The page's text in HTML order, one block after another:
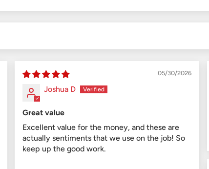
05/30/2026
Joshua D
Great value
Excellent value for the money, and these are
actually sentiments that we use on the job! So
keep up the good work.